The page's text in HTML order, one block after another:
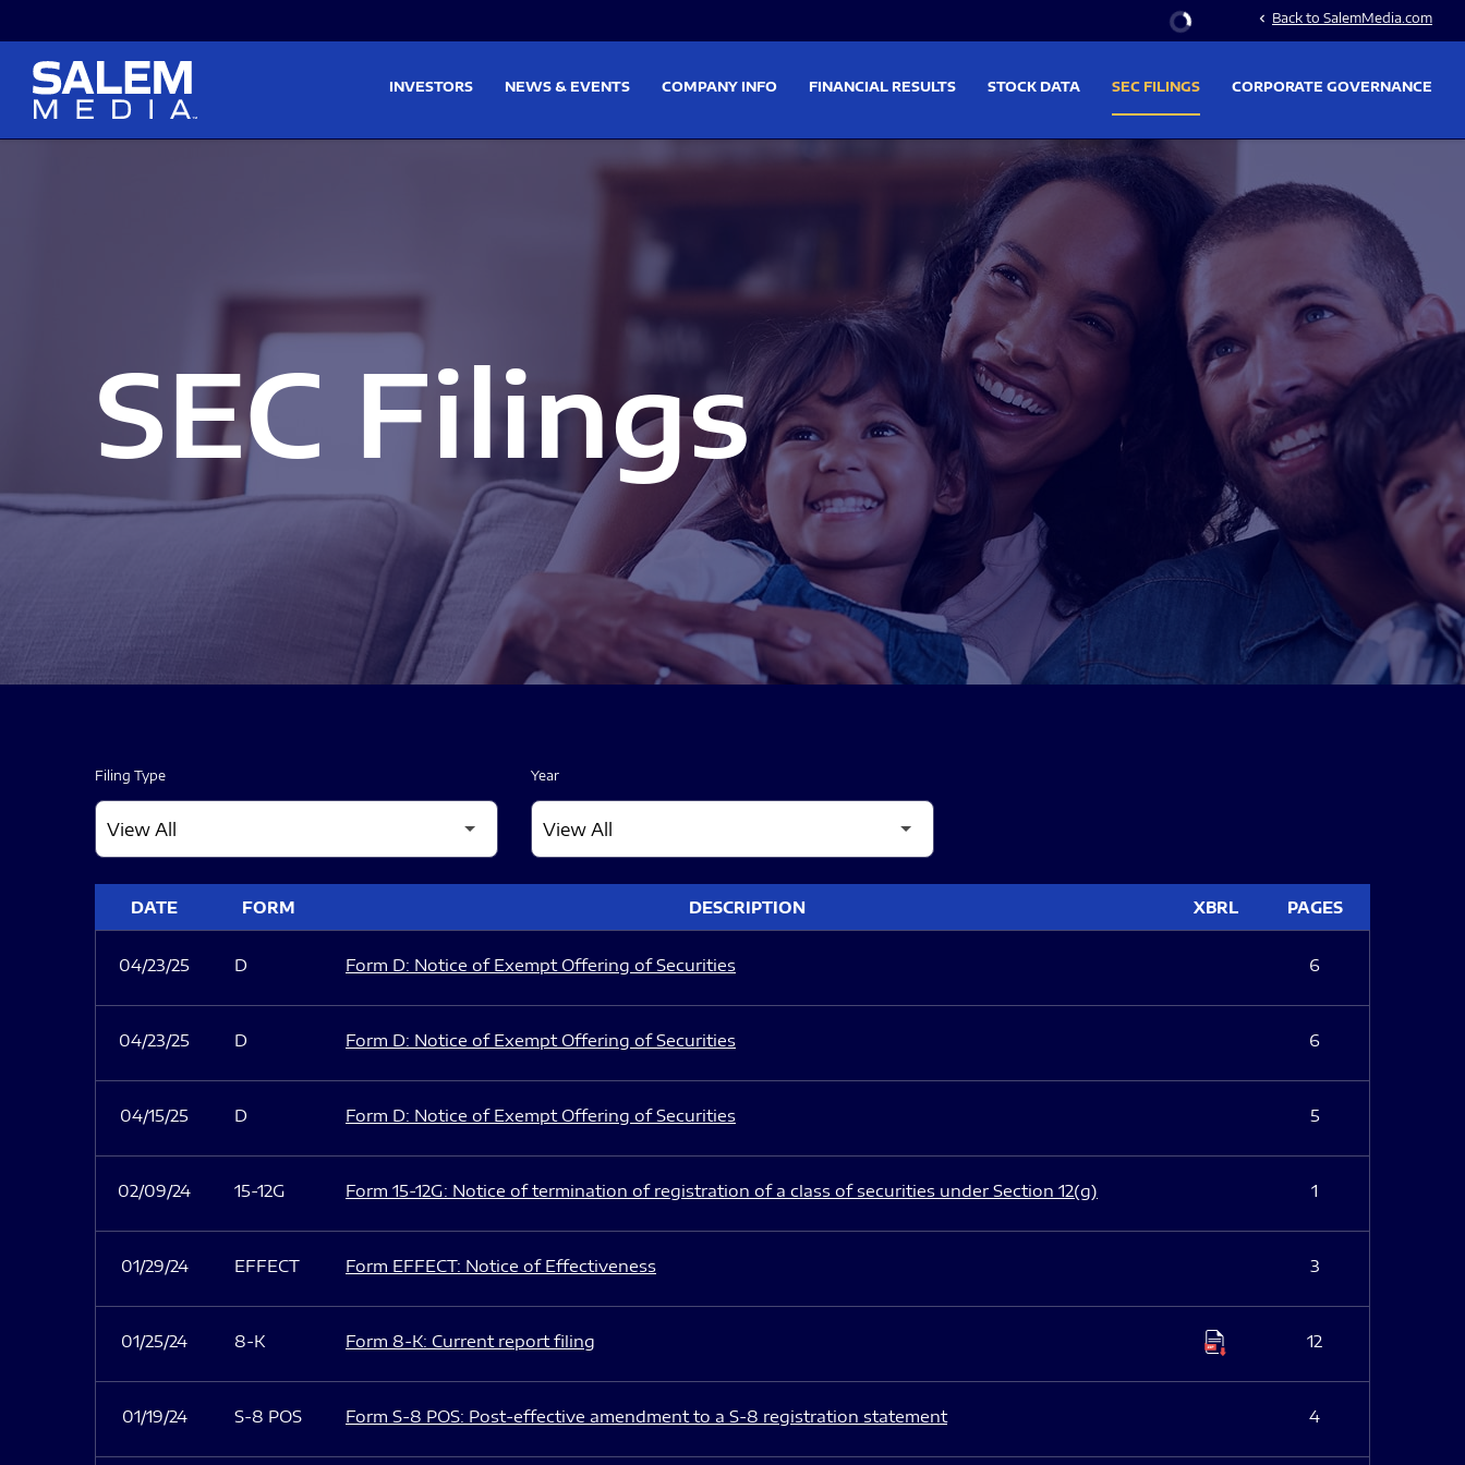
Stock Information
chevron_left Back to SalemMedia.com
INVESTORS NEWS & EVENTS COMPANY INFO FINANCIAL RESULTS STOCK DATA SEC FILINGS CORPORATE GOVERNANCE
SEC Filings
Filing Type Year
DATE FORM DESCRIPTION XBRL PAGES
04/23/25 D Form D: Notice of Exempt Offering of Securities 6
04/23/25 D Form D: Notice of Exempt Offering of Securities 6
04/15/25 D Form D: Notice of Exempt Offering of Securities 5
02/09/24 15-12G Form 15-12G: Notice of termination of registration of a class of securities under Section 12(g) 1
01/29/24 EFFECT Form EFFECT: Notice of Effectiveness 3
01/25/24 8-K Form 8-K: Current report filing 12
01/19/24 S-8 POS Form S-8 POS: Post-effective amendment to a S-8 registration statement 4